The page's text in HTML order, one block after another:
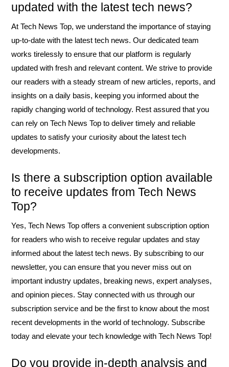
updated with the latest tech news?
At Tech News Top, we understand the importance of staying
up-to-date with the latest tech news. Our dedicated team
works tirelessly to ensure that our platform is regularly
updated with fresh and relevant content. We strive to provide
our readers with a steady stream of new articles, reports, and
insights on a daily basis, keeping you informed about the
rapidly changing world of technology. Rest assured that you
can rely on Tech News Top to deliver timely and reliable
updates to satisfy your curiosity about the latest tech
developments.
Is there a subscription option available
to receive updates from Tech News
Top?
Yes, Tech News Top offers a convenient subscription option
for readers who wish to receive regular updates and stay
informed about the latest tech news. By subscribing to our
newsletter, you can ensure that you never miss out on
important industry updates, breaking news, expert analyses,
and opinion pieces. Stay connected with us through our
subscription service and be the first to know about the most
recent developments in the world of technology. Subscribe
today and elevate your tech knowledge with Tech News Top!
Do you provide in-depth analysis and